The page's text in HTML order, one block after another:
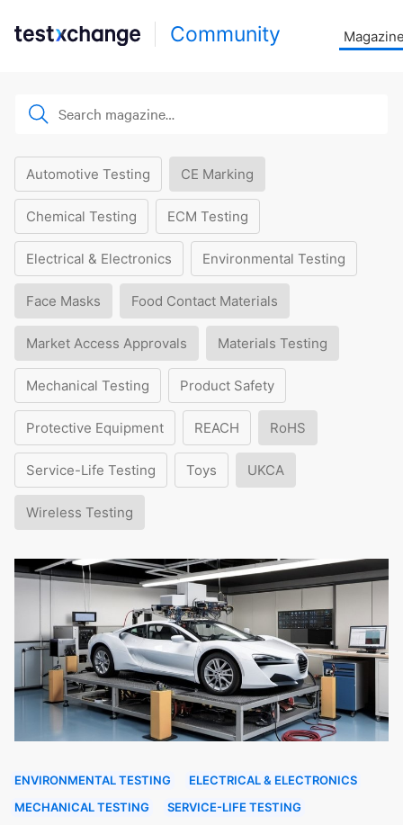
Community
Automotive Testing CE Marking
Chemical Testing ECM Testing
Electrical & Electronics Environmental Testing
Face Masks Food Contact Materials
Market Access Approvals Materials Testing
Mechanical Testing Product Safety
Protective Equipment REACH RoHS
Service-Life Testing Toys UKCA
Wireless Testing
ENVIRONMENTAL TESTING
ELECTRICAL & ELECTRONICS
MECHANICAL TESTING
SERVICE-LIFE TESTING